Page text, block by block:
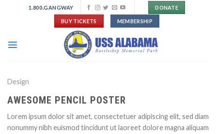
1.800.GANGWAY DONATE
BUY TICKETS MEMBERSHIP
Design
AWESOME PENCIL POSTER
Lorem ipsum dolor sit amet, consectetuer adipiscing elit, sed diam
nonummy nibh euismod tincidunt ut laoreet dolore magna aliquam